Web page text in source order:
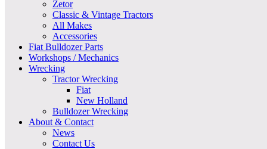
Zetor
Classic & Vintage Tractors
All Makes
Accessories
Fiat Bulldozer Parts
Workshops / Mechanics
Wrecking
Tractor Wrecking
Fiat
New Holland
Bulldozer Wrecking
About & Contact
News
Contact Us